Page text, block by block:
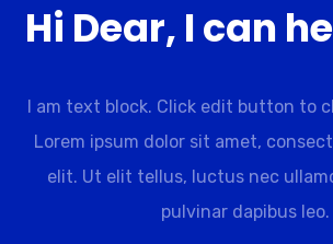
Hi Dear, I can
I am text block. Click edit button to
Lorem ipsum dolor sit amet,
elit. Ut elit tellus, luctus nec
pulvinar dapibus leo.